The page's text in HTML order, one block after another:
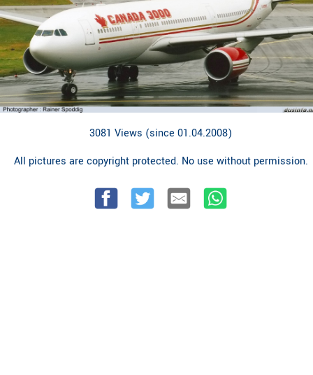
3081 Views (since 01.04.2008)
All pictures are copyright protected. No use without permission.